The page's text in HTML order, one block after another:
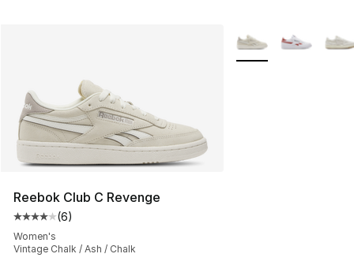
Reebok Club C Revenge
Average customer rating - [4 out of 5 stars], 6 reviews
(6)
Women's
Vintage Chalk / Ash / Chalk
More Colors